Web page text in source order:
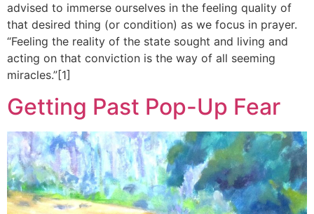
advised to immerse ourselves in the feeling quality of
that desired thing (or condition) as we focus in prayer.
“Feeling the reality of the state sought and living and
acting on that conviction is the way of all seeming
miracles.”[1]
Getting Past Pop-Up Fear